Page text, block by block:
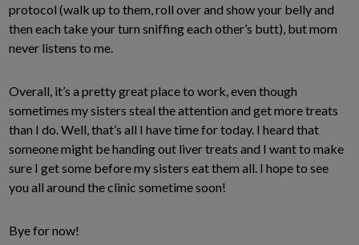
protocol (walk up to them, roll over and show your belly and
then each take your turn sniffing each other’s butt), but mom
never listens to me.
Overall, it’s a pretty great place to work, even though
sometimes my sisters steal the attention and get more treats
than I do. Well, that’s all I have time for today. I heard that
someone might be handing out liver treats and I want to make
sure I get some before my sisters eat them all. I hope to see
you all around the clinic sometime soon!
Bye for now!